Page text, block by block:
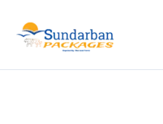
content